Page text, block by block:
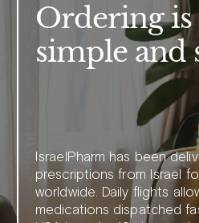
Ordering is
simple and
IsraelPharm has been
prescriptions from Israel
worldwide. Daily flights
medications dispatched